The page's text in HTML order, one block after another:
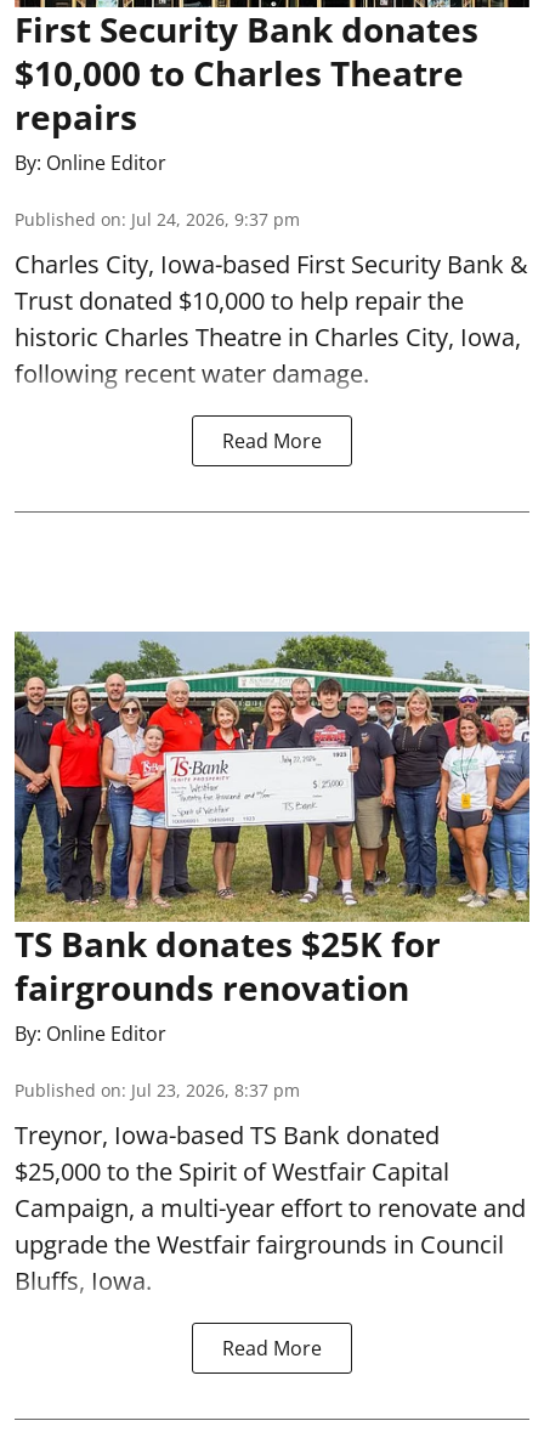
First Security Bank donates
$10,000 to Charles Theatre
repairs
By: Online Editor
Published on: Jul 24, 2026, 9:37 pm
Charles City, Iowa-based First Security Bank &
Trust donated $10,000 to help repair the
historic Charles Theatre in Charles City, Iowa,
following recent water damage.
Read More
TS Bank donates $25K for
fairgrounds renovation
By: Online Editor
Published on: Jul 23, 2026, 8:37 pm
Treynor, Iowa-based TS Bank donated
$25,000 to the Spirit of Westfair Capital
Campaign, a multi-year effort to renovate and
upgrade the Westfair fairgrounds in Council
Bluffs, Iowa.
Read More